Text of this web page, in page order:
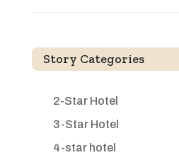
Story Categories
2-Star Hotel
3-Star Hotel
4-star hotel